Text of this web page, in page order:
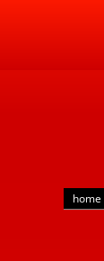
home